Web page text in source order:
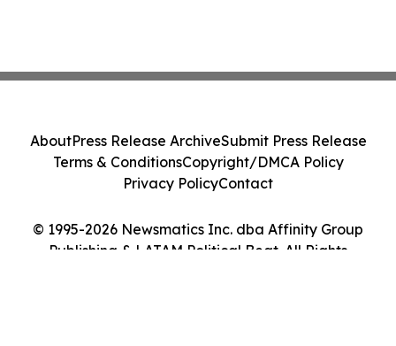
© 1995-2026 Newsmatics Inc. dba Affinity Group
Publishing & LATAM Political Beat. All Rights
AboutPress Release ArchiveSubmit Press Release
Terms & ConditionsCopyright/DMCA Policy
Privacy PolicyContact